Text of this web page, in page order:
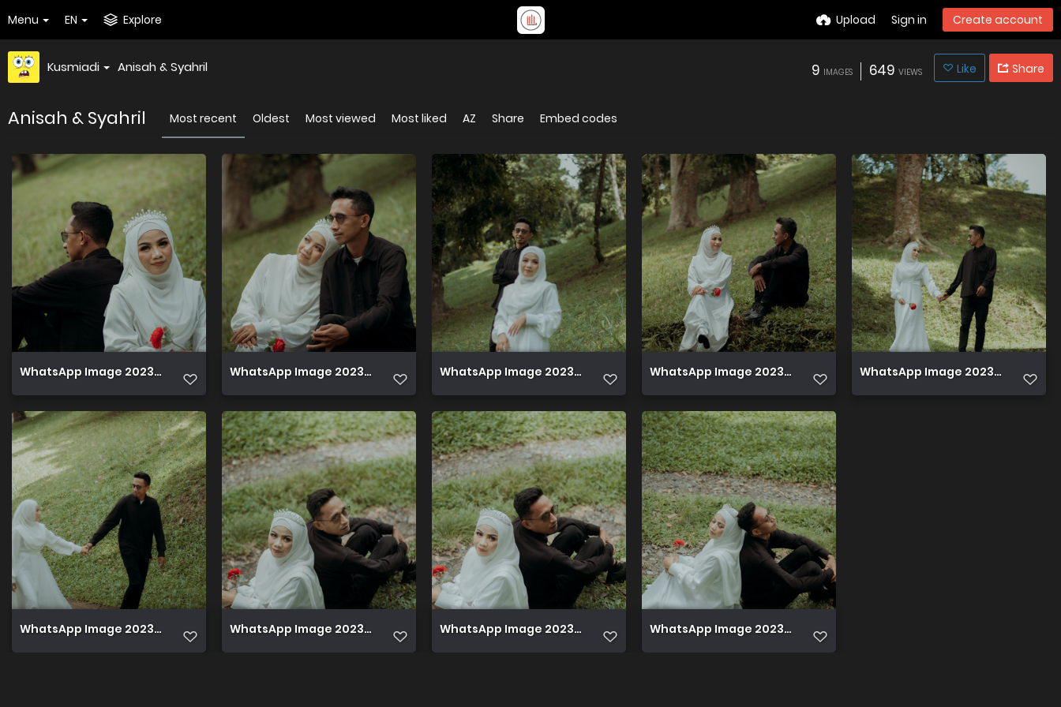
Menu EN Explore Upload Sign in Create account
Kusmiadi Anisah & Syahril 9 IMAGES 649 VIEWS Like Share
Anisah & Syahril Most recent Oldest Most viewed Most liked AZ Share Embed codes
WhatsApp Image 2023 12 08 at 22.42.44WhatsApp Image 2023 12 08 at 22.42.43WhatsApp Image 2023 12 08 at 22.42.43 (1)WhatsApp Image 2023 12 08 at 22.42.44 (1)WhatsApp Image 2023 12 08 at
WhatsApp Image 2023 12 08 at 22.42.45WhatsApp Image 2023 12 08 at 22.46.06WhatsApp Image 2023 12 08 at 22.46.05WhatsApp Image 2023 12 08 at 22.46.06 (1)